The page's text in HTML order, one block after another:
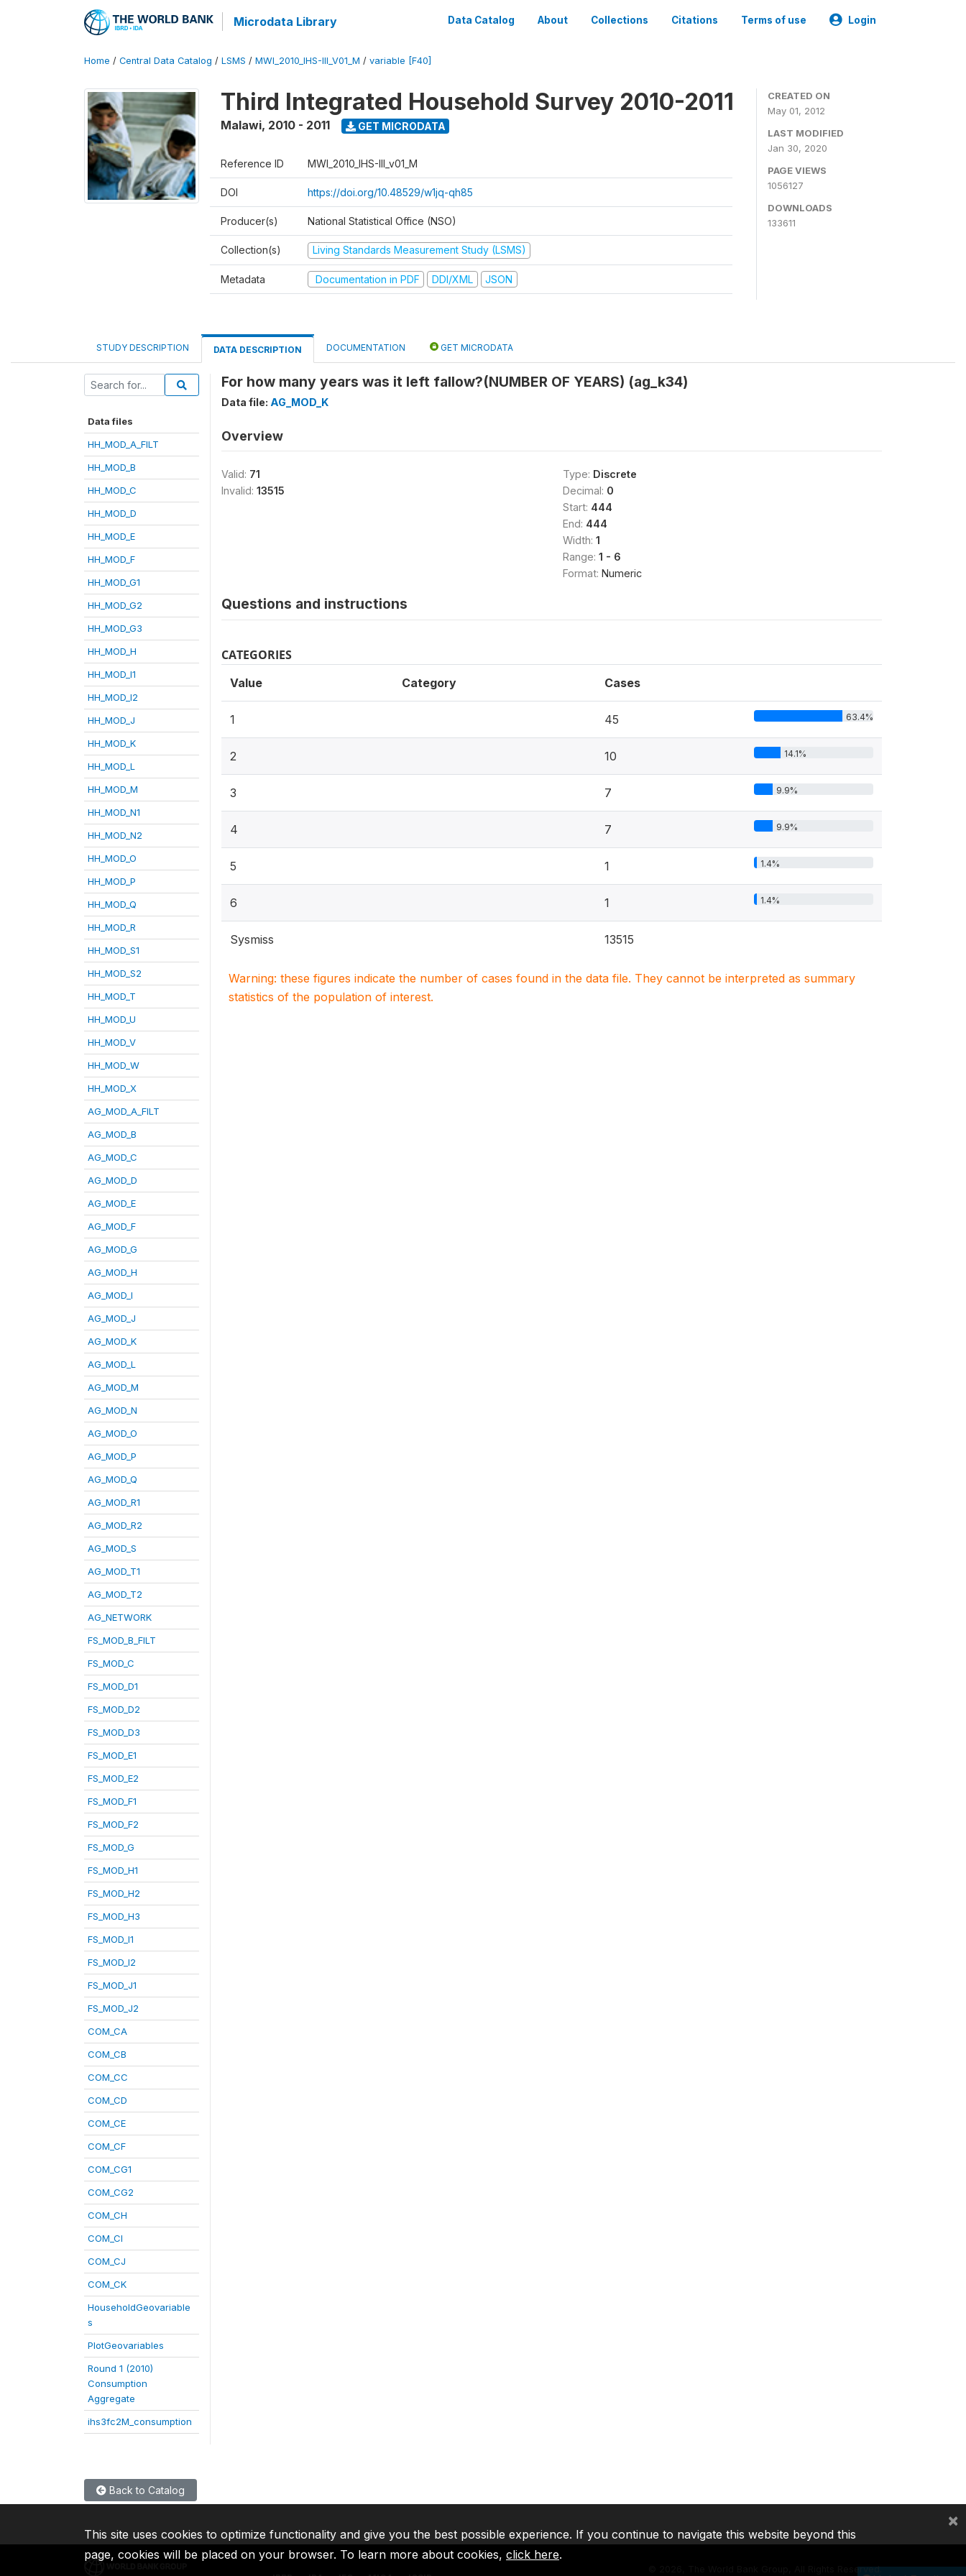
Microdata Library Data Catalog About Collections Citations Terms of use Login
Home / Central Data Catalog / LSMS / MWI_2010_IHS-III_V01_M / variable [F40]
Third Integrated Household Survey 2010-2011
Malawi, 2010 - 2011 GET MICRODATA
Reference ID MWI_2010_IHS-III_v01_M
DOI https://doi.org/10.48529/w1jq-qh85
Producer(s) National Statistical Office (NSO)
Collection(s) Living Standards Measurement Study (LSMS)
Metadata Documentation in PDF DDI/XML JSON
CREATED ON
May 01, 2012
LAST MODIFIED
Jan 30, 2020
PAGE VIEWS
1056127
DOWNLOADS
133611
STUDY DESCRIPTION DATA DESCRIPTION DOCUMENTATION GET MICRODATA
Data files
HH_MOD_A_FILT
HH_MOD_B
HH_MOD_C
HH_MOD_D
HH_MOD_E
HH_MOD_F
HH_MOD_G1
HH_MOD_G2
HH_MOD_G3
HH_MOD_H
HH_MOD_I1
HH_MOD_I2
HH_MOD_J
HH_MOD_K
HH_MOD_L
HH_MOD_M
HH_MOD_N1
HH_MOD_N2
HH_MOD_O
HH_MOD_P
HH_MOD_Q
HH_MOD_R
HH_MOD_S1
HH_MOD_S2
HH_MOD_T
HH_MOD_U
HH_MOD_V
HH_MOD_W
HH_MOD_X
AG_MOD_A_FILT
AG_MOD_B
AG_MOD_C
AG_MOD_D
AG_MOD_E
AG_MOD_F
AG_MOD_G
AG_MOD_H
AG_MOD_I
AG_MOD_J
AG_MOD_K
AG_MOD_L
AG_MOD_M
AG_MOD_N
AG_MOD_O
AG_MOD_P
AG_MOD_Q
AG_MOD_R1
AG_MOD_R2
AG_MOD_S
AG_MOD_T1
AG_MOD_T2
AG_NETWORK
FS_MOD_B_FILT
FS_MOD_C
FS_MOD_D1
FS_MOD_D2
FS_MOD_D3
FS_MOD_E1
FS_MOD_E2
FS_MOD_F1
FS_MOD_F2
FS_MOD_G
FS_MOD_H1
FS_MOD_H2
FS_MOD_H3
FS_MOD_I1
FS_MOD_I2
FS_MOD_J1
FS_MOD_J2
COM_CA
COM_CB
COM_CC
COM_CD
COM_CE
COM_CF
COM_CG1
COM_CG2
COM_CH
COM_CI
COM_CJ
COM_CK
HouseholdGeovariable
s
PlotGeovariables
Round 1 (2010)
Consumption
Aggregate
ihs3fc2M_consumption
For how many years was it left fallow?(NUMBER OF YEARS) (ag_k34)
Data file: AG_MOD_K
Overview
Valid: 71
Invalid: 13515
Type: Discrete
Decimal: 0
Start: 444
End: 444
Width: 1
Range: 1 - 6
Format: Numeric
Questions and instructions
CATEGORIES
Value Category Cases
1 45 63.4%
2 10 14.1%
3 7 9.9%
4 7 9.9%
5 1 1.4%
6 1 1.4%
Sysmiss 13515
Warning: these figures indicate the number of cases found in the data file. They cannot be interpreted as summary
statistics of the population of interest.
Back to Catalog
2026, The World Bank Group, All Rights Reserved.
This site uses cookies to optimize functionality and give you the best possible experience. If you continue to navigate this website beyond this
page, cookies will be placed on your browser. To learn more about cookies, click here.
×